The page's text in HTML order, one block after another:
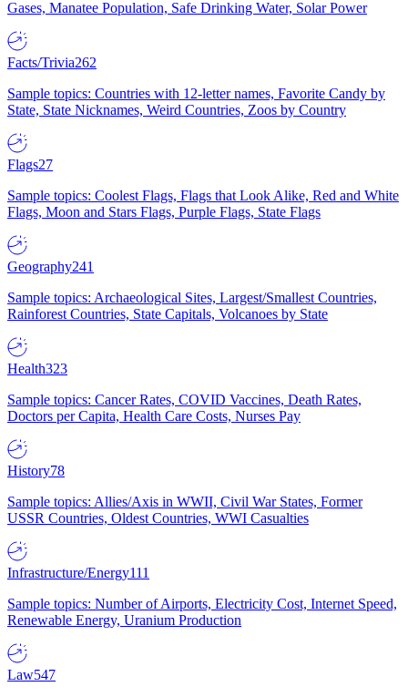
Gases, Manatee Population, Safe Drinking Water, Solar Power
Facts/Trivia262
Sample topics: Countries with 12-letter names, Favorite Candy by
State, State Nicknames, Weird Countries, Zoos by Country
Flags27
Sample topics: Coolest Flags, Flags that Look Alike, Red and White
Flags, Moon and Stars Flags, Purple Flags, State Flags
Geography241
Sample topics: Archaeological Sites, Largest/Smallest Countries,
Rainforest Countries, State Capitals, Volcanoes by State
Health323
Sample topics: Cancer Rates, COVID Vaccines, Death Rates,
Doctors per Capita, Health Care Costs, Nurses Pay
History78
Sample topics: Allies/Axis in WWII, Civil War States, Former
USSR Countries, Oldest Countries, WWI Casualties
Infrastructure/Energy111
Sample topics: Number of Airports, Electricity Cost, Internet Speed,
Renewable Energy, Uranium Production
Law547